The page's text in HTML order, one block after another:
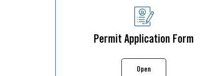
Permit Application Form
Open